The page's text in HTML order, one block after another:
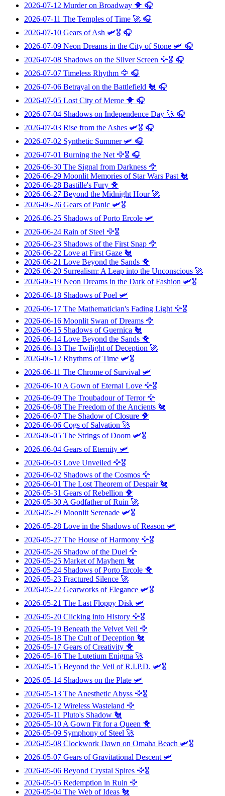
2026-07-12 Murder on Broadway 🐥 🎧
2026-07-11 The Temples of Time 🚀 🎧
2026-07-10 Gears of Ash 🛩️🎖️ 🎧
2026-07-09 Neon Dreams in the City of Stone 🛩️ 🎧
2026-07-08 Shadows on the Silver Screen 🦅🎖️ 🎧
2026-07-07 Timeless Rhythm 🦅 🎧
2026-07-06 Betrayal on the Battlefield 🐔 🎧
2026-07-05 Lost City of Meroe 🐥 🎧
2026-07-04 Shadows on Independence Day 🚀 🎧
2026-07-03 Rise from the Ashes 🛩️🎖️ 🎧
2026-07-02 Synthetic Summer🛩️ 🎧
2026-07-01 Burning the Net 🦅🎖️ 🎧
2026-06-30 The Signal from Darkness 🦅
2026-06-29 Moonlit Memories of Star Wars Past 🐔
2026-06-28 Bastille's Fury 🐥
2026-06-27 Beyond the Midnight Hour🚀
2026-06-26 Gears of Panic 🛩️🎖️
2026-06-25 Shadows of Porto Ercole 🛩️
2026-06-24 Rain of Steel 🦅🎖️
2026-06-23 Shadows of the First Snap 🦅
2026-06-22 Love at First Gaze 🐔
2026-06-21 Love Beyond the Sands 🐥
2026-06-20 Surrealism: A Leap into the Unconscious 🚀
2026-06-19 Neon Dreams in the Dark of Fashion 🛩️🎖️
2026-06-18 Shadows of Poel 🛩️
2026-06-17 The Mathematician's Fading Light 🦅🎖️
2026-06-16 Moonlit Swan of Dreams 🦅
2026-06-15 Shadows of Guernica 🐔
2026-06-14 Love Beyond the Sands 🐥
2026-06-13 The Twilight of Deception 🚀
2026-06-12 Rhythms of Time 🛩️🎖️
2026-06-11 The Chrome of Survival 🛩️
2026-06-10 A Gown of Eternal Love 🦅🎖️
2026-06-09 The Troubadour of Terror🦅
2026-06-08 The Freedom of the Ancients 🐔
2026-06-07 The Shadow of Closure 🐥
2026-06-06 Cogs of Salvation 🚀
2026-06-05 The Strings of Doom 🛩️🎖️
2026-06-04 Gears of Eternity 🛩️
2026-06-03 Love Unveiled 🦅🎖️
2026-06-02 Shadows of the Cosmos 🦅
2026-06-01 The Lost Theorem of Despair🐔
2026-05-31 Gears of Rebellion 🐥
2026-05-30 A Godfather of Ruin 🚀
2026-05-29 Moonlit Serenade 🛩️🎖️
2026-05-28 Love in the Shadows of Reason 🛩️
2026-05-27 The House of Harmony 🦅🎖️
2026-05-26 Shadow of the Duel 🦅
2026-05-25 Market of Mayhem 🐔
2026-05-24 Shadows of Porto Ercole 🐥
2026-05-23 Fractured Silence 🚀
2026-05-22 Gearworks of Elegance 🛩️🎖️
2026-05-21 The Last Floppy Disk 🛩️
2026-05-20 Clicking into History 🦅🎖️
2026-05-19 Beneath the Velvet Veil 🦅
2026-05-18 The Cult of Deception 🐔
2026-05-17 Gears of Creativity 🐥
2026-05-16 The Lutetium Enigma 🚀
2026-05-15 Beyond the Veil of R.I.P.D. 🛩️🎖️
2026-05-14 Shadows on the Plate 🛩️
2026-05-13 The Anesthetic Abyss 🦅🎖️
2026-05-12 Wireless Wasteland 🦅
2026-05-11 Pluto's Shadow 🐔
2026-05-10 A Gown Fit for a Queen 🐥
2026-05-09 Symphony of Steel 🚀
2026-05-08 Clockwork Dawn on Omaha Beach 🛩️🎖️
2026-05-07 Gears of Gravitational Descent 🛩️
2026-05-06 Beyond Crystal Spires 🦅🎖️
2026-05-05 Redemption in Ruin 🦅
2026-05-04 The Web of Ideas 🐔